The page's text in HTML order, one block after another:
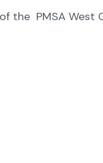
the PMSA West